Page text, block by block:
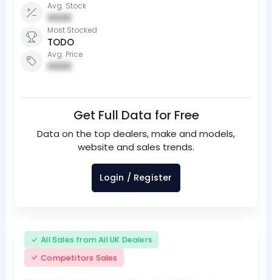
Avg. Stock
0000
Most Stocked
TODO
Avg. Price
0000
Get Full Data for Free
Data on the top dealers, make and models,
website and sales trends.
Login / Register
All Sales from All UK Dealers
Competitors Sales